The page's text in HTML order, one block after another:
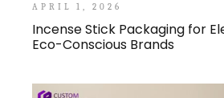
APRIL 1, 2026
Incense Stick Packaging for
Eco-Conscious Brands